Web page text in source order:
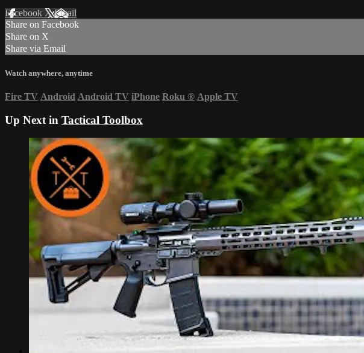
Facebook XEmail
Share on Facebook
Share on X
Share via Email
Watch anywhere, anytime
Fire TV Android Android TV iPhone Roku ® Apple TV
Up Next in Tactical Toolbox